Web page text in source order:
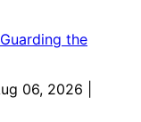
the
06, 2026 |